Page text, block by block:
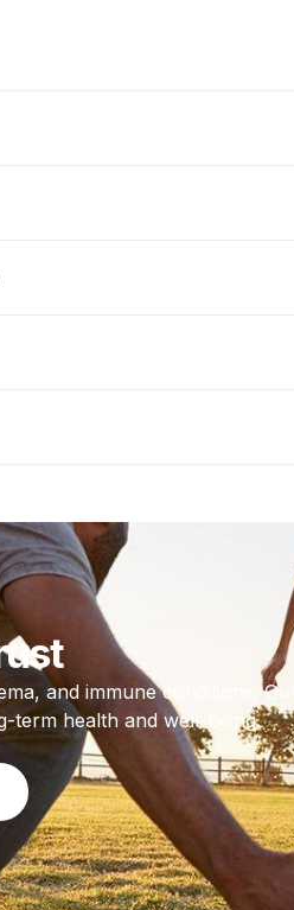
and immune conditions.
term health and well-being.